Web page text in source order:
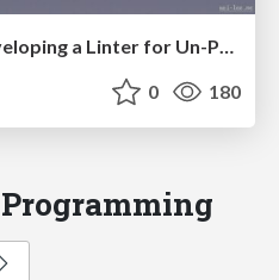
Unleash the Chaos - Developing a Linter for Un-Pythonic Code!
0 180